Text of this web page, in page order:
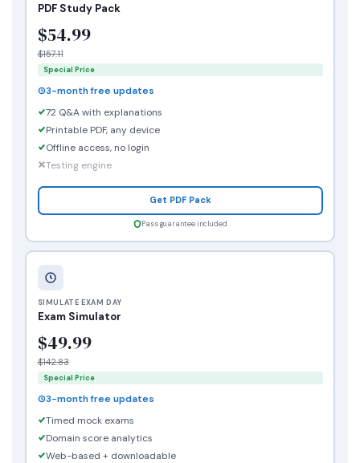
PDF Study Pack
$54.99
$157.11
Special Price
3-month free updates
72 Q&A with explanations
Printable PDF, any device
Offline access, no login
Testing engine
Get PDF Pack
Pass guarantee included
SIMULATE EXAM DAY
Exam Simulator
$49.99
$142.83
Special Price
3-month free updates
Timed mock exams
Domain score analytics
Web-based + downloadable